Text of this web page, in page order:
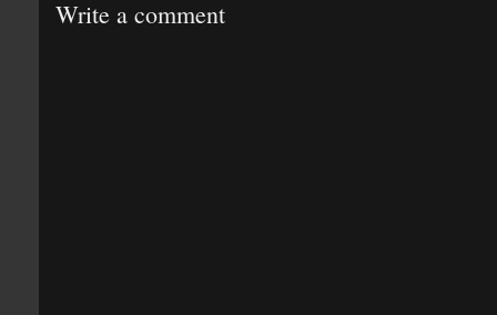
Write a comment